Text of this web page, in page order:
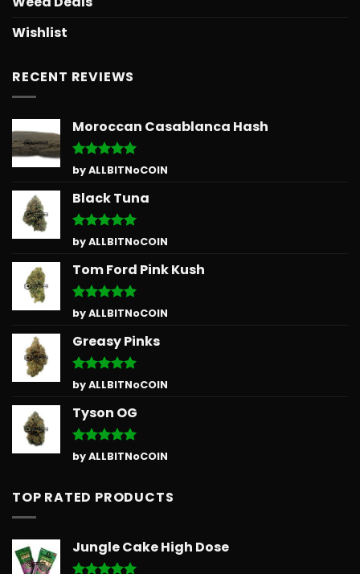
Wishlist
RECENT REVIEWS
Moroccan Casablanca Hash
Rated5
out of 5
by ALLBITNoCOIN
Black Tuna
Rated5
out of 5
by ALLBITNoCOIN
Tom Ford Pink Kush
Rated5
out of 5
by ALLBITNoCOIN
Greasy Pinks
Rated5
out of 5
by ALLBITNoCOIN
Tyson OG
Rated5
out of 5
by ALLBITNoCOIN
TOP RATED PRODUCTS
Jungle Cake High Dose